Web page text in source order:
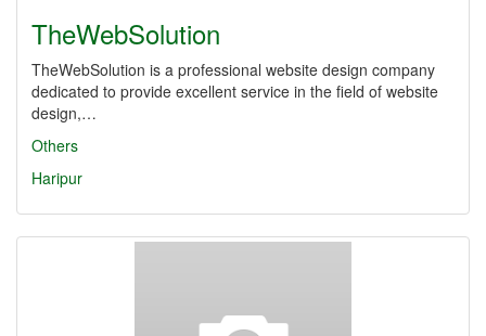
TheWebSolution
TheWebSolution is a professional website design company
dedicated to provide excellent service in the field of website
design,…
Others
Haripur